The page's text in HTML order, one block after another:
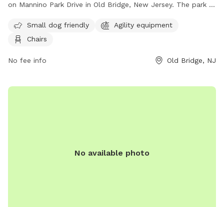
on Mannino Park Drive in Old Bridge, New Jersey. The park is
for pet owners. For more information, visit their Facebook
page at
locale=tl_PH or contact them at (732) 721-5600.
Small dog friendly
Agility equipment
Chairs
No fee info Old Bridge, NJ
No available photo